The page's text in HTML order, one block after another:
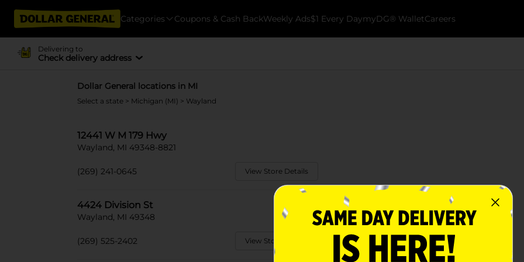
Categories Coupons & Cash BackWeekly Ads$1 Every DaymyDG® WalletCareers
Delivering to
Check delivery address
Dollar General locations in MI
Select a state > Michigan (MI) > Wayland
12441 W M 179 Hwy
Wayland, MI 49348-8821
(269) 241-0645 View Store Details
4424 Division St
Wayland, MI 49348
(269) 525-2402 View Store Details